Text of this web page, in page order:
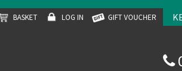
BASKET LOG IN GIFT VOUCHER